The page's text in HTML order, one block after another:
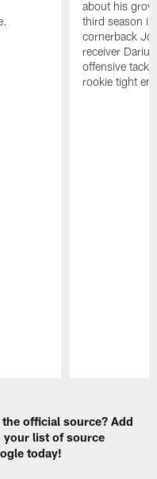
about his
third season
cornerback
receiver
offensive
rookie tight
official source? Add
your list of source
today!